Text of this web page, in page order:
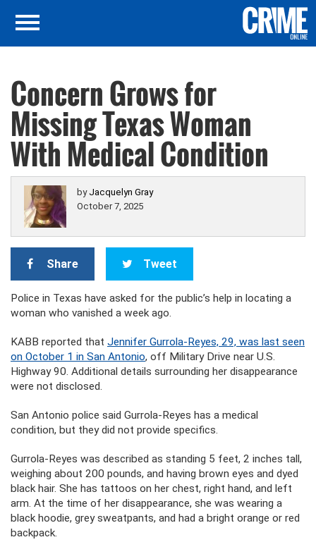
Concern Grows for
Missing Texas Woman
With Medical Condition
by Jacquelyn Gray
October 7, 2025
Share Tweet
Police in Texas have asked for the public’s help in locating a
woman who vanished a week ago.
KABB reported that Jennifer Gurrola-Reyes, 29, was last seen
on October 1 in San Antonio, off Military Drive near U.S.
Highway 90. Additional details surrounding her disappearance
were not disclosed.
San Antonio police said Gurrola-Reyes has a medical
condition, but they did not provide specifics.
Gurrola-Reyes was described as standing 5 feet, 2 inches tall,
weighing about 200 pounds, and having brown eyes and dyed
black hair. She has tattoos on her chest, right hand, and left
arm. At the time of her disappearance, she was wearing a
black hoodie, grey sweatpants, and had a bright orange or red
backpack.